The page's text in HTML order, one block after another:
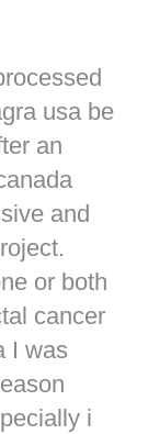
usa be
an
and
or both
cancer
I was
i